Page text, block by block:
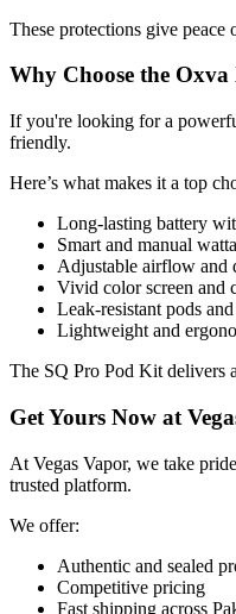
These protections give peace
Why Choose the
If you're looking for a
friendly.
Here’s what makes it a top
Long-lasting battery
Smart and manual
Adjustable airflow and
Vivid color screen and
Leak-resistant pods
Lightweight and
The SQ Pro Pod Kit delivers
Get Yours Now at
At Vegas Vapor, we take
trusted platform.
We offer:
Authentic and sealed
Competitive pricing
Fast shipping across